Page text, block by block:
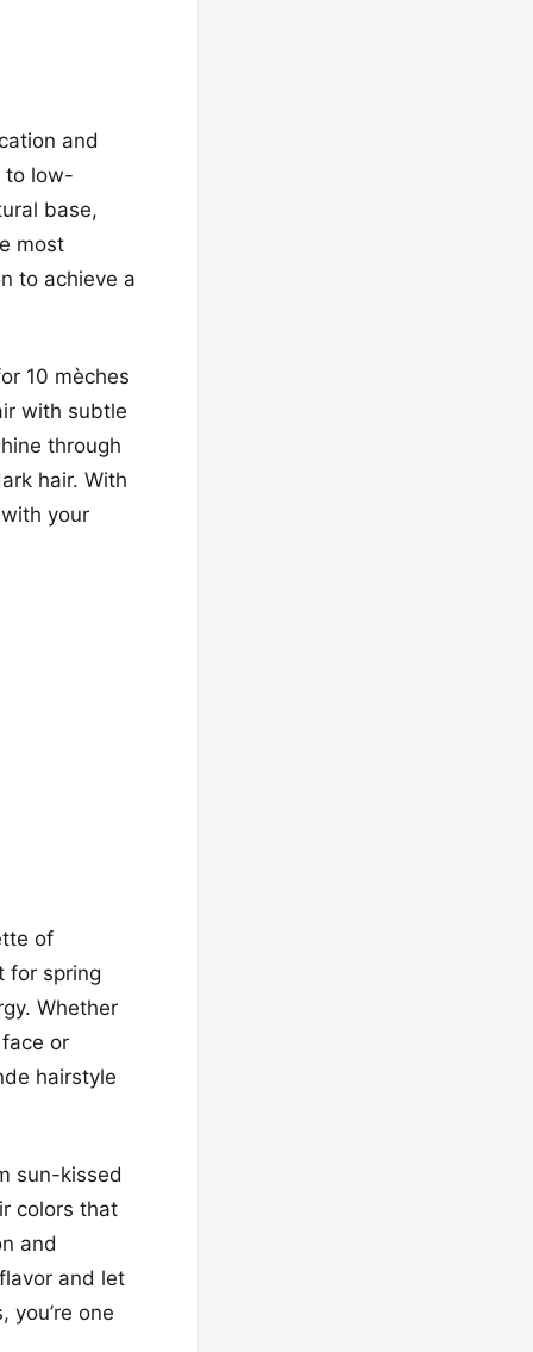
and
to low-
base,
most
to achieve a
10 mèches
with subtle
through
hair. With
your
of
for spring
Whether
or
hairstyle
sun-kissed
colors that
and
and let
you’re one